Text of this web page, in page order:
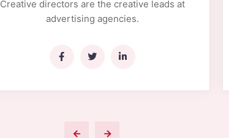
Creative directors are the creative leads at
advertising agencies.